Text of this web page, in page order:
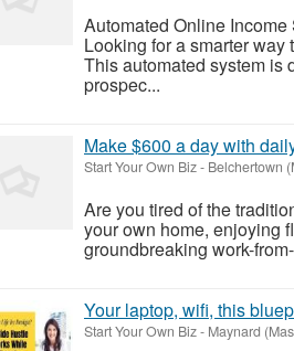
Automated Online
Looking for a smarter
This automated system is
prospec...
Make $600 a day with
Start Your Own Biz- Belchertown
Are you tired of the
your own home, enjoying
groundbreaking work-
Your laptop, wifi, this
Start Your Own Biz- Maynard